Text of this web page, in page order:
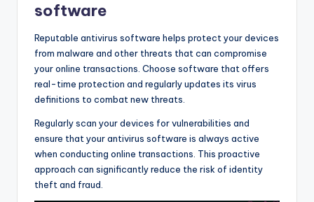
software
Reputable antivirus software helps protect your devices
from malware and other threats that can compromise
your online transactions. Choose software that offers
real-time protection and regularly updates its virus
definitions to combat new threats.
Regularly scan your devices for vulnerabilities and
ensure that your antivirus software is always active
when conducting online transactions. This proactive
approach can significantly reduce the risk of identity
theft and fraud.